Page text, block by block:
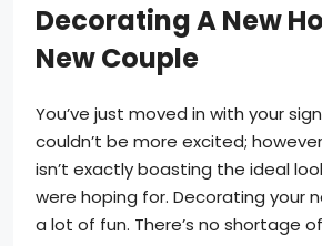
Decorating A New
New Couple
You’ve just moved in with your
couldn’t be more excited;
isn’t exactly boasting the ideal
were hoping for. Decorating your
a lot of fun. There’s no shortage